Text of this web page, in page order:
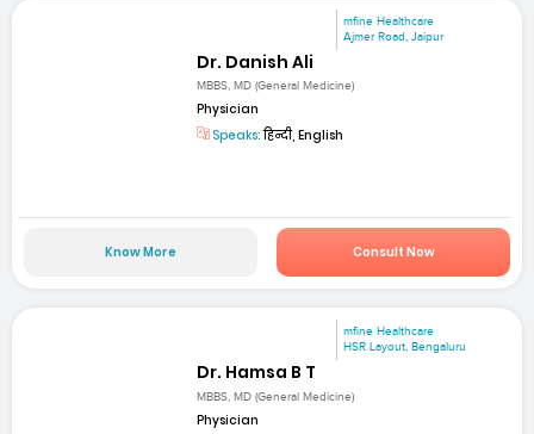
mfine Healthcare
Ajmer Road, Jaipur
Dr. Danish Ali
MBBS, MD (General Medicine)
Physician
Speaks:हिन्दी, English
Know More Consult Now
mfine Healthcare
HSR Layout, Bengaluru
Dr. Hamsa B T
MBBS, MD (General Medicine)
Physician